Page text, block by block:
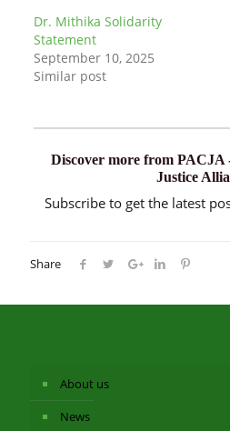
Dr. Mithika Solidarity
Statement
September 10, 2025
Similar post
Discover more from PACJA
Justice
Subscribe to get the latest
Share
About us
News